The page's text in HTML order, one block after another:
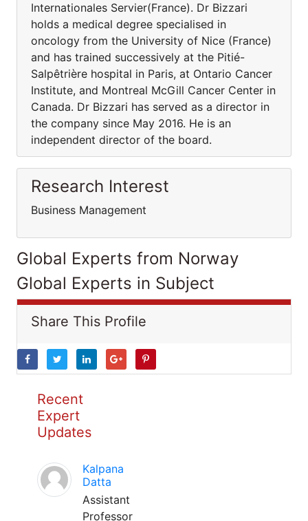
Internationales Servier(France). Dr Bizzari
holds a medical degree specialised in
oncology from the University of Nice (France)
and has trained successively at the Pitié-
Salpêtrière hospital in Paris, at Ontario Cancer
Institute, and Montreal McGill Cancer Center in
Canada. Dr Bizzari has served as a director in
the company since May 2016. He is an
independent director of the board.
Research Interest
Business Management
Global Experts from Norway
Global Experts in Subject
Share This Profile
Recent
Expert
Updates
Kalpana
Datta
Assistant
Professor